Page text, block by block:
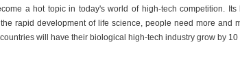
a hot topic in today's world of high-tech competition.
rapid development of life science, people need more
will have their biological high-tech industry grow by